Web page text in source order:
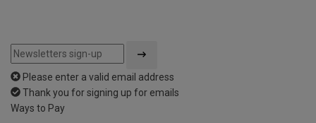
Please enter a valid email address
Thank you for signing up for emails
Ways to Pay